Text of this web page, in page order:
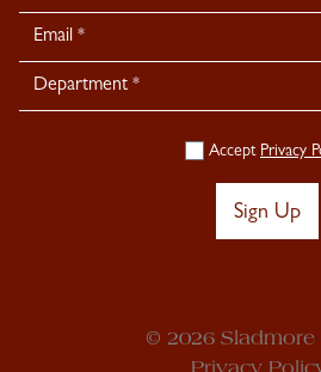
Signup
Accept Privacy
Sign Up
© 2026 Sladmore